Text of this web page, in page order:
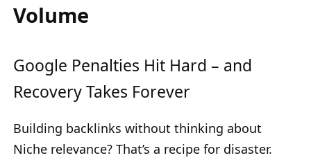
Volume
Google Penalties Hit Hard – and
Recovery Takes Forever
Building backlinks without thinking about
Niche relevance? That’s a recipe for disaster.